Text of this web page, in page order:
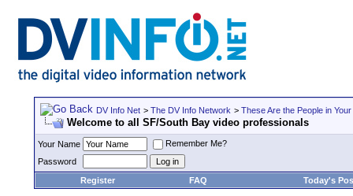
DV Info Net > The DV Info Network > These Are the People in
Welcome to all SF/South Bay video professionals
Your Name
Remember Me?
Password
Register
FAQ Today's